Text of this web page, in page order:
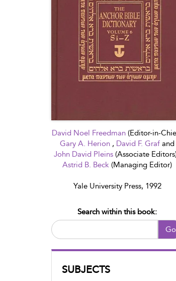
David Noel Freedman (Editor-in-
Gary A. Herion , David F. Grafand
John David Pleins (Associate
Astrid B. Beck(Managing Editor)
Yale University Press, 1992
Go
Search within this book:
SUBJECTS